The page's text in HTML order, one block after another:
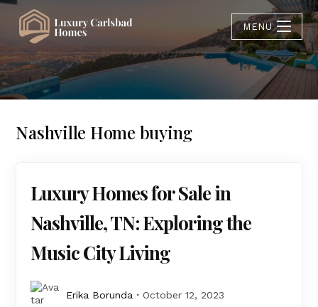
MENU
Nashville Home buying
Luxury Homes for Sale in
Nashville, TN: Exploring the
Music City Living
Erika Borunda October 12, 2023